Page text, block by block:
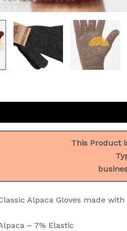
This Product
Alpaca Gloves made
– 7% Elastic